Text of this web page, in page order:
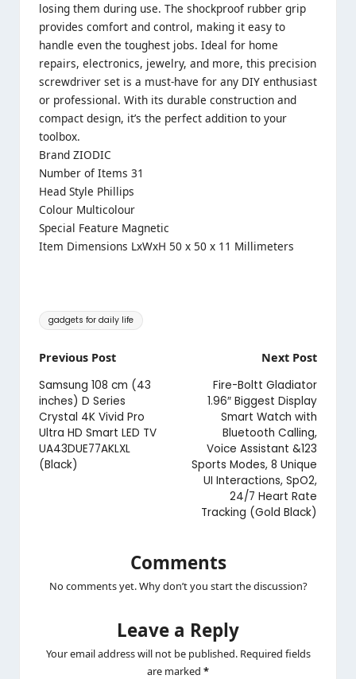
losing them during use. The shockproof rubber grip
provides comfort and control, making it easy to
handle even the toughest jobs. Ideal for home
repairs, electronics, jewelry, and more, this precision
screwdriver set is a must-have for any DIY enthusiast
or professional. With its durable construction and
compact design, it’s the perfect addition to your
toolbox.
Brand ZIODIC
Number of Items 31
Head Style Phillips
Colour Multicolour
Special Feature Magnetic
Item Dimensions LxWxH 50 x 50 x 11 Millimeters
Tags:
gadgets for daily life
Post
navigation
Previous Post
Samsung 108 cm (43
inches) D Series
Crystal 4K Vivid Pro
Ultra HD Smart LED TV
UA43DUE77AKLXL
(Black)
Next Post
Fire-Boltt Gladiator
1.96″ Biggest Display
Smart Watch with
Bluetooth Calling,
Voice Assistant &123
Sports Modes, 8 Unique
UI Interactions, SpO2,
24/7 Heart Rate
Tracking (Gold Black)
Comments
No comments yet. Why don’t you start the discussion?
Leave a Reply
Your email address will not be published. Required fields
are marked *